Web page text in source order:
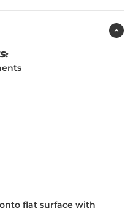
flat surface with